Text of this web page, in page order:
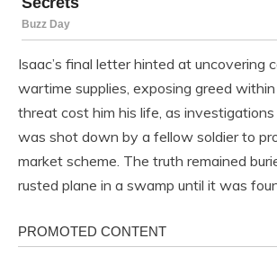
Isaac’s final letter hinted at uncovering
wartime supplies, exposing greed
threat cost him his life, as
was shot down by a fellow soldier to
market scheme. The truth remained
rusted plane in a swamp until it was